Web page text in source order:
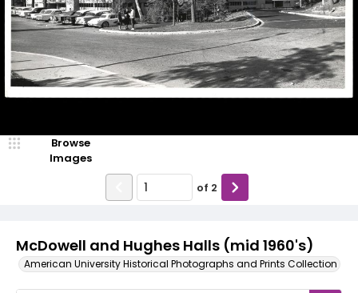
McDowell and Hughes Halls (mid 1960's)
American University Historical Photographs and Prints Collection
Browse
Images
of 2